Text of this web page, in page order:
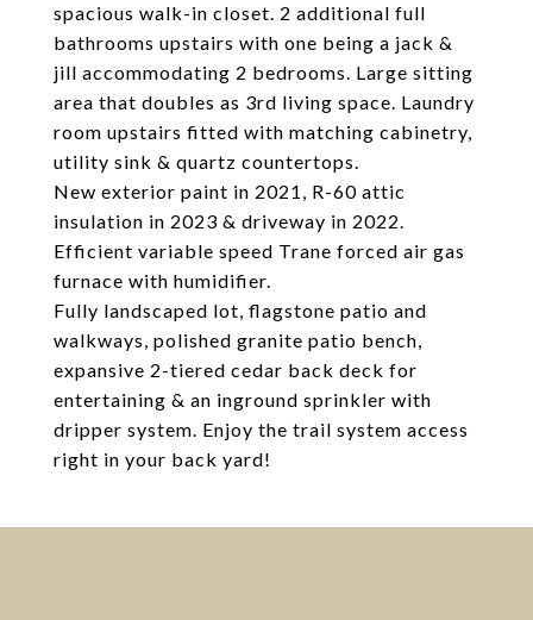
spacious walk-in closet. 2 additional full
bathrooms upstairs with one being a jack &
jill accommodating 2 bedrooms. Large sitting
area that doubles as 3rd living space. Laundry
room upstairs fitted with matching cabinetry,
utility sink & quartz countertops.
New exterior paint in 2021, R-60 attic
insulation in 2023 & driveway in 2022.
Efficient variable speed Trane forced air gas
furnace with humidifier.
Fully landscaped lot, flagstone patio and
walkways, polished granite patio bench,
expansive 2-tiered cedar back deck for
entertaining & an inground sprinkler with
dripper system. Enjoy the trail system access
right in your back yard!